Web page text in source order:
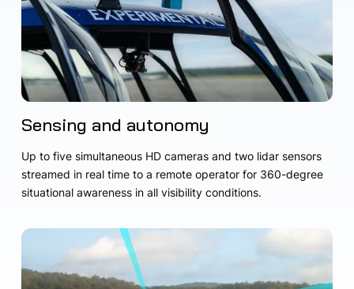
Sensing and autonomy
Up to five simultaneous HD cameras and two lidar sensors
streamed in real time to a remote operator for 360-degree
situational awareness in all visibility conditions.